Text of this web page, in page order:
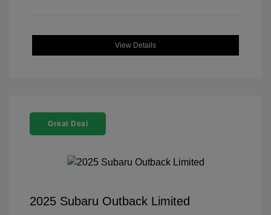
View Details
Great Deal
2025 Subaru Outback Limited